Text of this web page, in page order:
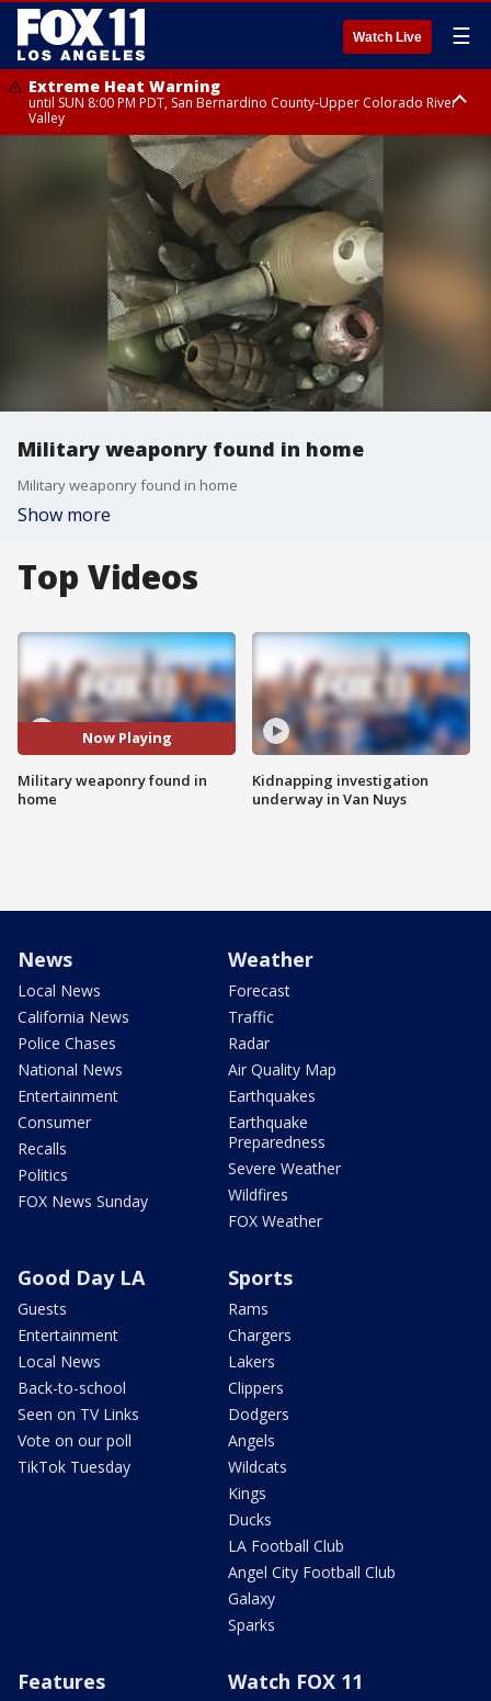
Watch Live ☰
Extreme Heat Warning
until SUN 8:00 PM PDT, San Bernardino County-Upper Colorado River
Valley
Extreme Heat Warning
until SAT 8:00 PM PDT, Apple and Lucerne Valleys, Coachella Valley
Military weaponry found in home
Military weaponry found in home
Show more
Top Videos
Now Playing
Military weaponry found in
home
Kidnapping investigation
underway in Van Nuys
News
Local News
California News
Police Chases
National News
Entertainment
Consumer
Recalls
Politics
FOX News Sunday
Weather
Forecast
Traffic
Radar
Air Quality Map
Earthquakes
Earthquake
Preparedness
Severe Weather
Wildfires
FOX Weather
Good Day LA
Guests
Entertainment
Local News
Back-to-school
Seen on TV Links
Vote on our poll
TikTok Tuesday
Sports
Rams
Chargers
Lakers
Clippers
Dodgers
Angels
Wildcats
Kings
Ducks
LA Football Club
Angel City Football Club
Galaxy
Sparks
Features Watch FOX 11